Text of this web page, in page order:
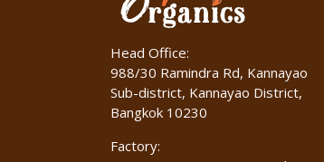
Head Office:
988/30 Ramindra Rd, Kannayao
Sub-district, Kannayao District,
Bangkok 10230
Factory: